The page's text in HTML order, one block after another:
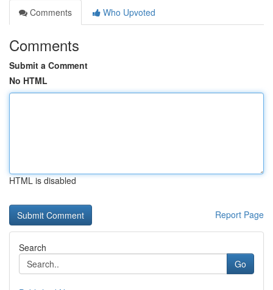
Comments
Who Upvoted
Comments
Submit a Comment
No HTML
HTML is disabled
Report Page
Search
Go